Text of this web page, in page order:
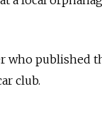
who published
club.